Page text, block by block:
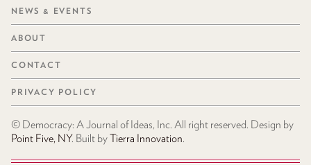
NEWS & EVENTS
ABOUT
CONTACT
PRIVACY POLICY
© Democracy: A Journal of Ideas, Inc. All right reserved. Design by
Point Five, NY. Built byTierra Innovation.